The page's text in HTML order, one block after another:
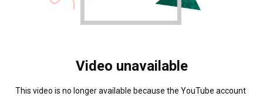
Video unavailable
This video is no longer available because the YouTube account